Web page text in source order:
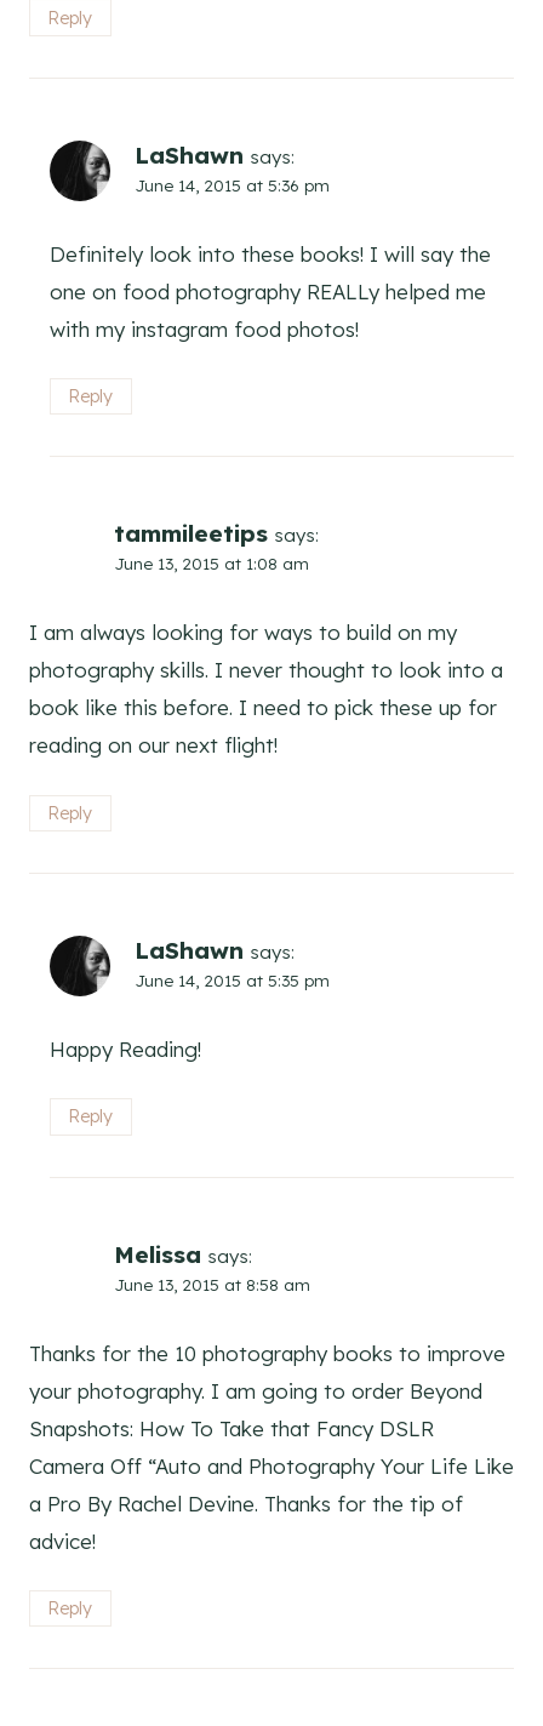
Reply
LaShawn says:
June 14, 2015 at 5:36 pm
Definitely look into these books! I will say the
one on food photography REALLy helped me
with my instagram food photos!
Reply
tammileetips says:
June 13, 2015 at 1:08 am
I am always looking for ways to build on my
photography skills. I never thought to look into a
book like this before. I need to pick these up for
reading on our next flight!
Reply
LaShawn says:
June 14, 2015 at 5:35 pm
Happy Reading!
Reply
Melissa says:
June 13, 2015 at 8:58 am
Thanks for the 10 photography books to improve
your photography. I am going to order Beyond
Snapshots: How To Take that Fancy DSLR
Camera Off “Auto and Photography Your Life Like
a Pro By Rachel Devine. Thanks for the tip of
advice!
Reply